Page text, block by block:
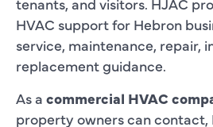
HVAC support for Hebron
service, maintenance, repair,
replacement guidance.
As a commercial HVAC
property owners can contact,